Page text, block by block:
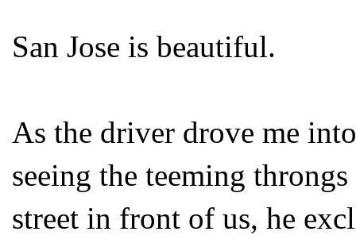
San Jose is beautiful.
As the driver drove me
seeing the teeming
street in front of us, he